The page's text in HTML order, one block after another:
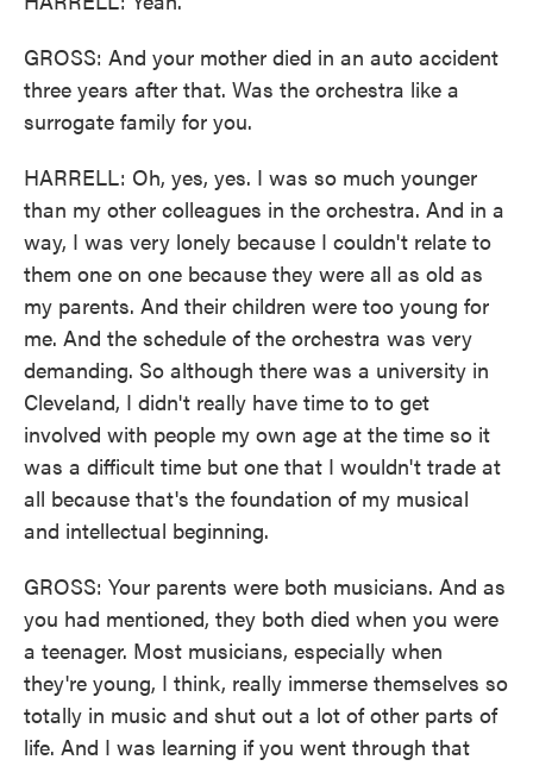
GROSS: And your mother died in an auto accident
three years after that. Was the orchestra like a
surrogate family for you.
HARRELL: Oh, yes, yes. I was so much younger
than my other colleagues in the orchestra. And in a
way, I was very lonely because I couldn't relate to
them one on one because they were all as old as
my parents. And their children were too young for
me. And the schedule of the orchestra was very
demanding. So although there was a university in
Cleveland, I didn't really have time to to get
involved with people my own age at the time so it
was a difficult time but one that I wouldn't trade at
all because that's the foundation of my musical
and intellectual beginning.
GROSS: Your parents were both musicians. And as
you had mentioned, they both died when you were
a teenager. Most musicians, especially when
they're young, I think, really immerse themselves so
totally in music and shut out a lot of other parts of
life. And I was learning if you went through that